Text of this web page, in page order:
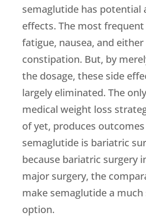
semaglutide has potential
effects. The most frequent
fatigue, nausea, and
constipation. But, by
the dosage, these side
largely eliminated. The
medical weight loss
of yet, produces
semaglutide is bariatric
because bariatric surgery
major surgery, the
make semaglutide a much
option.